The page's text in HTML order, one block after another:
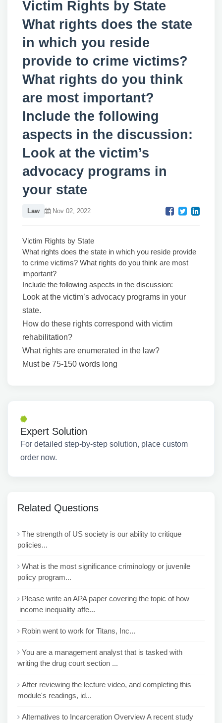
Victim Rights by State
What rights does the state
in which you reside
provide to crime victims?
What rights do you think
are most important?
Include the following
aspects in the discussion:
Look at the victim’s
advocacy programs in
your state
Law Nov 02, 2022
Victim Rights by State
What rights does the state in which you reside provide
to crime victims? What rights do you think are most
important?
Include the following aspects in the discussion:
Look at the victim’s advocacy programs in your
state.
How do these rights correspond with victim
rehabilitation?
What rights are enumerated in the law?
Must be 75-150 words long
Expert Solution
For detailed step-by-step solution, place custom
order now.
Related Questions
The strength of US society is our ability to critique
policies...
What is the most significance criminology or juvenile
policy program...
Please write an APA paper covering the topic of how
income inequality affe...
Robin went to work for Titans, Inc...
You are a management analyst that is tasked with
writing the drug court section ...
After reviewing the lecture video, and completing this
module's readings, id...
Alternatives to Incarceration Overview A recent study